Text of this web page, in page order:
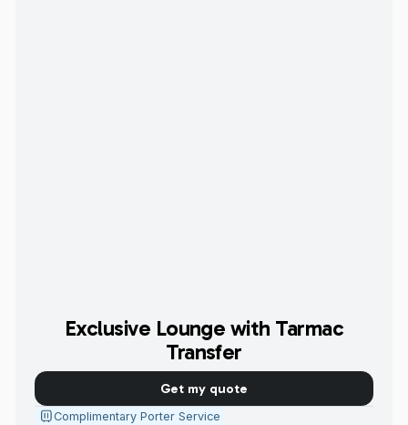
Exclusive Lounge with Tarmac
Transfer
Get my quote
Complimentary Porter Service